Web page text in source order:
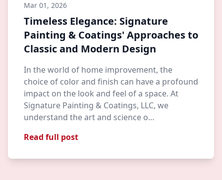
Mar 01, 2026
Timeless Elegance: Signature
Painting & Coatings' Approaches to
Classic and Modern Design
In the world of home improvement, the
choice of color and finish can have a profound
impact on the look and feel of a space. At
Signature Painting & Coatings, LLC, we
understand the art and science o…
Read full post